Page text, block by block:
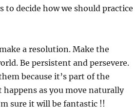
decide how we should practice
a resolution. Make the
Be persistent and persevere.
because it’s part of the
happens as you move naturally
sure it will be fantastic !!